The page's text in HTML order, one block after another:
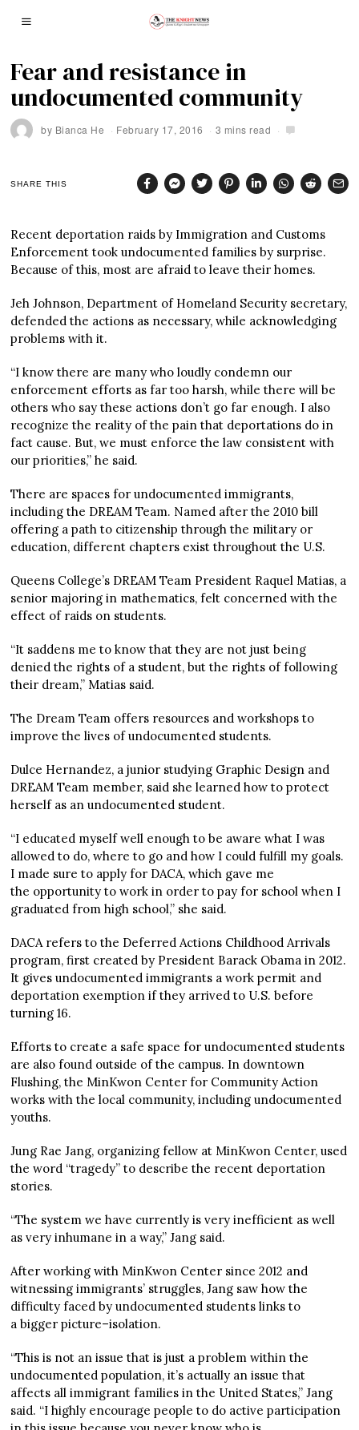
Fear and resistance in
undocumented community
by Bianca He February 17, 2016 3 mins read
SHARE THIS
Recent deportation raids by Immigration and Customs
Enforcement took undocumented families by surprise.
Because of this, most are afraid to leave their homes.
Jeh Johnson, Department of Homeland Security secretary,
defended the actions as necessary, while acknowledging
problems with it.
“I know there are many who loudly condemn our
enforcement efforts as far too harsh, while there will be
others who say these actions don’t go far enough. I also
recognize the reality of the pain that deportations do in
fact cause. But, we must enforce the law consistent with
our priorities,” he said.
There are spaces for undocumented immigrants,
including the DREAM Team. Named after the 2010 bill
offering a path to citizenship through the military or
education, different chapters exist throughout the U.S.
Queens College’s DREAM Team President Raquel Matias, a
senior majoring in mathematics, felt concerned with the
effect of raids on students.
“It saddens me to know that they are not just being
denied the rights of a student, but the rights of following
their dream,” Matias said.
The Dream Team offers resources and workshops to
improve the lives of undocumented students.
Dulce Hernandez, a junior studying Graphic Design and
DREAM Team member, said she learned how to protect
herself as an undocumented student.
“I educated myself well enough to be aware what I was
allowed to do, where to go and how I could fulfill my goals.
I made sure to apply for DACA, which gave me
the opportunity to work in order to pay for school when I
graduated from high school,” she said.
DACA refers to the Deferred Actions Childhood Arrivals
program, first created by President Barack Obama in 2012.
It gives undocumented immigrants a work permit and
deportation exemption if they arrived to U.S. before
turning 16.
Efforts to create a safe space for undocumented students
are also found outside of the campus. In downtown
Flushing, the MinKwon Center for Community Action
works with the local community, including undocumented
youths.
Jung Rae Jang, organizing fellow at MinKwon Center, used
the word “tragedy” to describe the recent deportation
stories.
“The system we have currently is very inefficient as well
as very inhumane in a way,” Jang said.
After working with MinKwon Center since 2012 and
witnessing immigrants’ struggles, Jang saw how the
difficulty faced by undocumented students links to
a bigger picture–isolation.
“This is not an issue that is just a problem within the
undocumented population, it’s actually an issue that
affects all immigrant families in the United States,” Jang
said. “I highly encourage people to do active participation